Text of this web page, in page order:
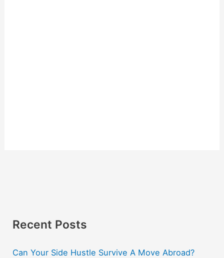
Recent Posts
Can Your Side Hustle Survive A Move Abroad?